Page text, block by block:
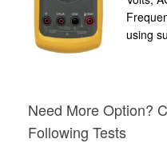
using
Need More Option?
Following Tests